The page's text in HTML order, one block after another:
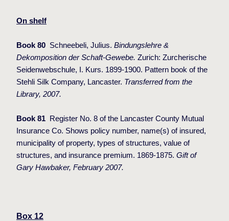
On shelf
Book 80 Schneebeli, Julius. Bindungslehre &
Dekomposition der Schaft-Gewebe. Zurich: Zurcherische
Seidenwebschule, I. Kurs. 1899-1900. Pattern book of the
Stehli Silk Company, Lancaster. Transferred from the
Library, 2007.
Book 81
Register No. 8 of the Lancaster County Mutual
Insurance Co. Shows policy number, name(s) of insured,
municipality of property, types of structures, value of
structures, and insurance premium. 1869-1875. Gift of
Gary Hawbaker, February 2007.
Box 12